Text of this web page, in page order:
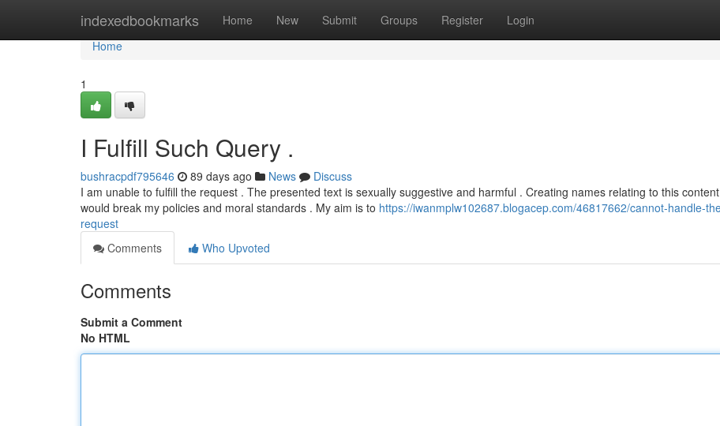
indexedbookmarks Home New Submit Groups Register Login
Home
Home
1
I Fulfill Such Query .
bushracpdf795646 89 days ago News
Discuss
I am unable to fulfill the request . The presented text is sexually suggestive and harmful . Creating names relating to this content
would break my policies and moral standards . My aim is to https://iwanmplw102687.blogacep.com/46817662/cannot-handle-
request
Comments
Who Upvoted
Comments
Submit a Comment
No HTML